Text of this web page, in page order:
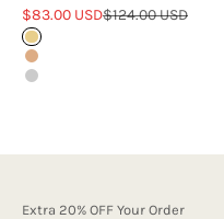
Sale price
$83.00 USDRegular price
$124.00 USD
Gold
Rose Gold
Silver
Extra 20% OFF Your Order